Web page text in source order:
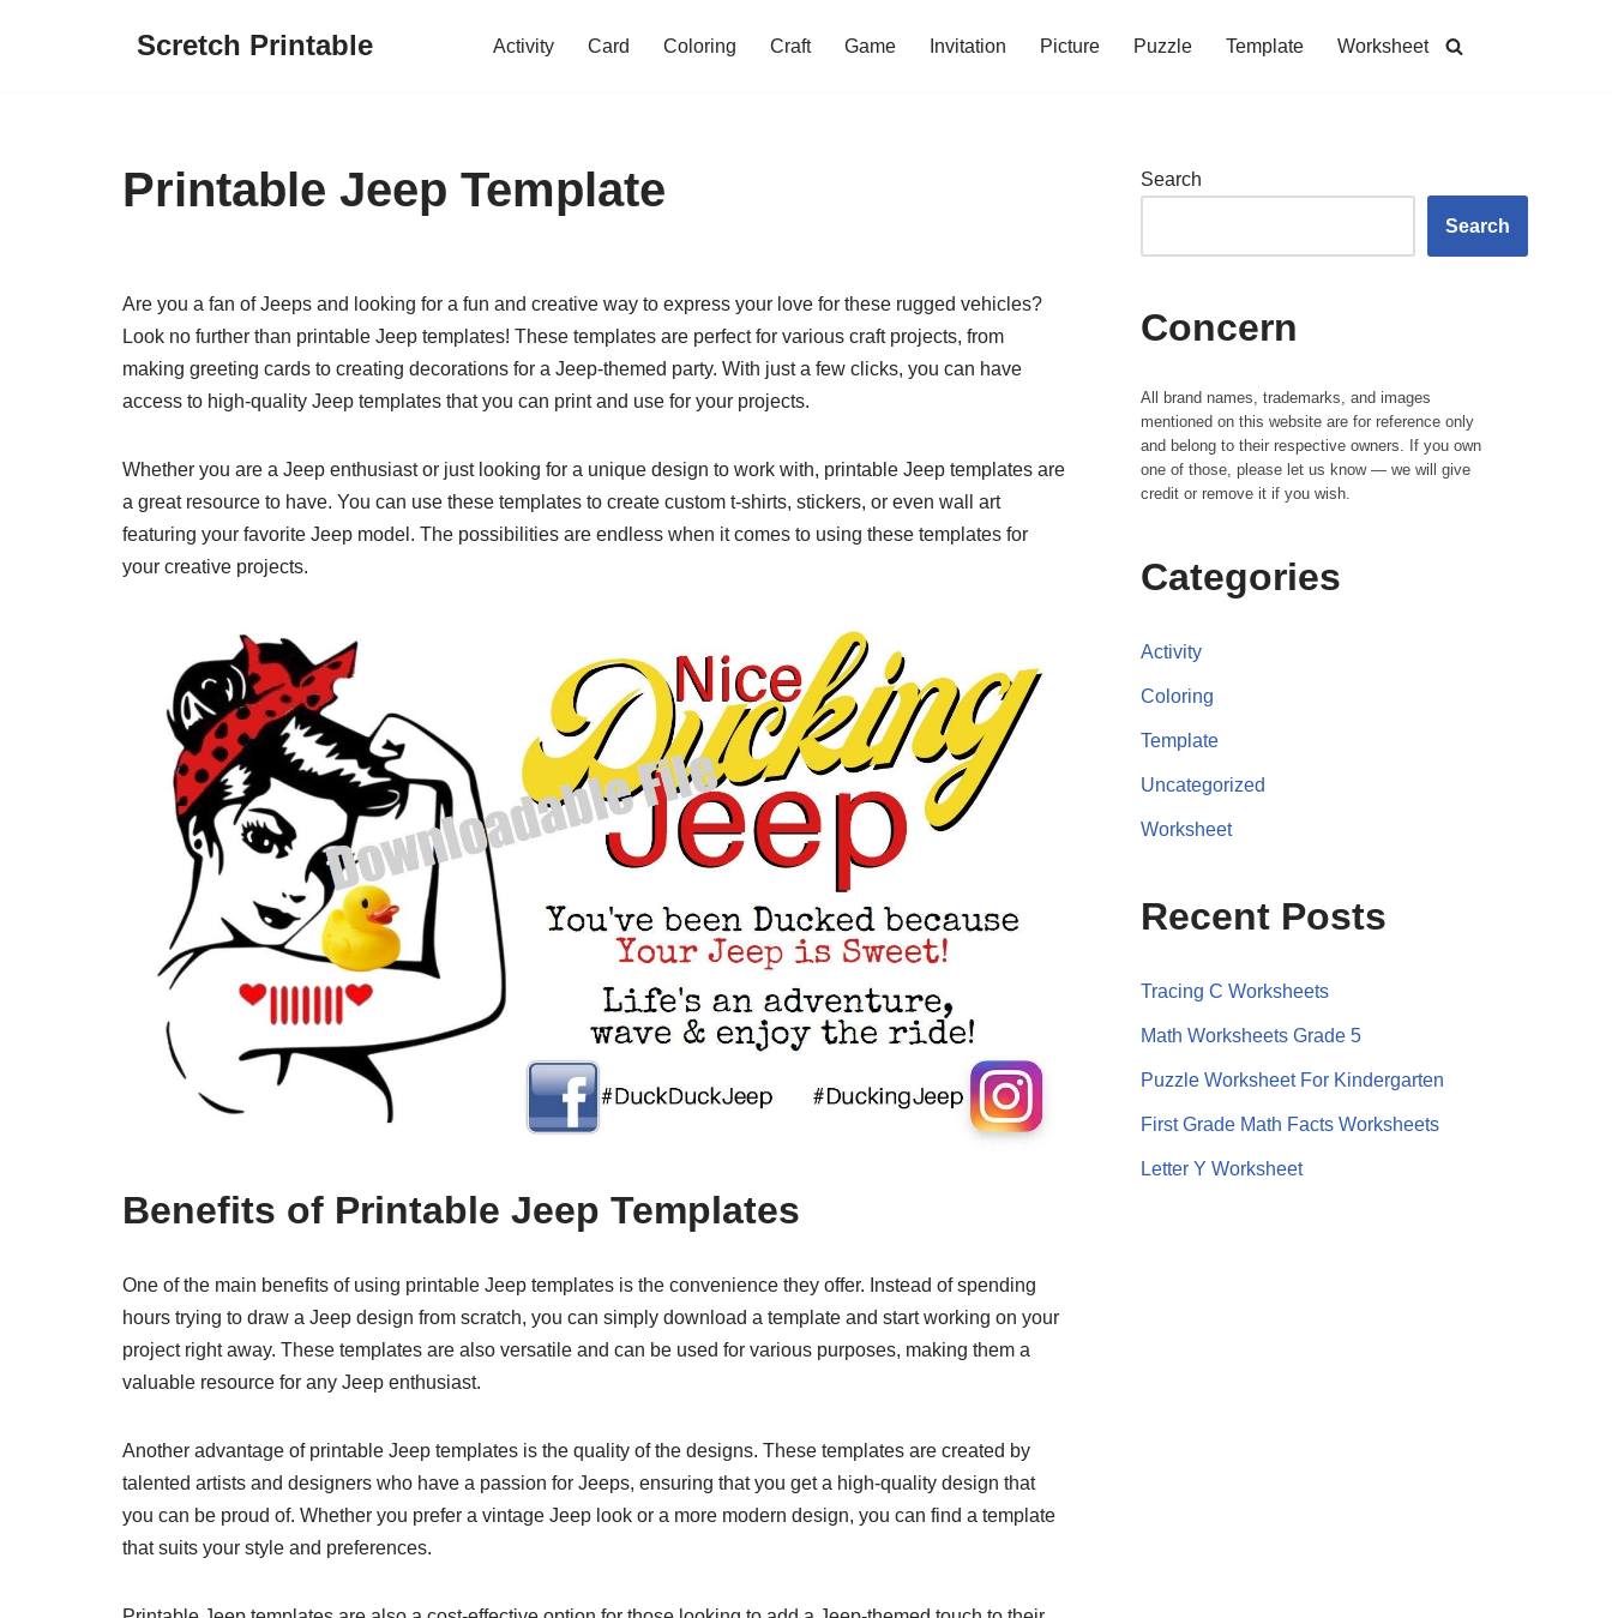
Scretch Printable Activity Card Coloring Craft Game Invitation Picture Puzzle Template Worksheet
Printable Jeep Template
Are you a fan of Jeeps and looking for a fun and creative way to express your love for these rugged vehicles?
Look no further than printable Jeep templates! These templates are perfect for various craft projects, from
making greeting cards to creating decorations for a Jeep-themed party. With just a few clicks, you can have
access to high-quality Jeep templates that you can print and use for your projects.
Whether you are a Jeep enthusiast or just looking for a unique design to work with, printable Jeep templates are
a great resource to have. You can use these templates to create custom t-shirts, stickers, or even wall art
featuring your favorite Jeep model. The possibilities are endless when it comes to using these templates for
your creative projects.
Benefits of Printable Jeep Templates
One of the main benefits of using printable Jeep templates is the convenience they offer. Instead of spending
hours trying to draw a Jeep design from scratch, you can simply download a template and start working on your
project right away. These templates are also versatile and can be used for various purposes, making them a
valuable resource for any Jeep enthusiast.
Another advantage of printable Jeep templates is the quality of the designs. These templates are created by
talented artists and designers who have a passion for Jeeps, ensuring that you get a high-quality design that
you can be proud of. Whether you prefer a vintage Jeep look or a more modern design, you can find a template
that suits your style and preferences.
Search
Search
Concern
All brand names, trademarks, and images
mentioned on this website are for reference only
and belong to their respective owners. If you own
one of those, please let us know — we will give
credit or remove it if you wish.
Categories
Activity
Coloring
Template
Uncategorized
Worksheet
Recent Posts
Tracing C Worksheets
Math Worksheets Grade 5
Puzzle Worksheet For Kindergarten
First Grade Math Facts Worksheets
Letter Y Worksheet